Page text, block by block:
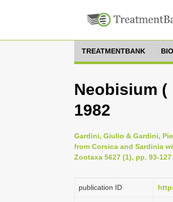
TREATMENTBANK
Neobisium
1982
Gardini, Giulio & Gardini,
from Corsica and Sardinia
Zootaxa 5627 (1), pp. 93-127
publication ID